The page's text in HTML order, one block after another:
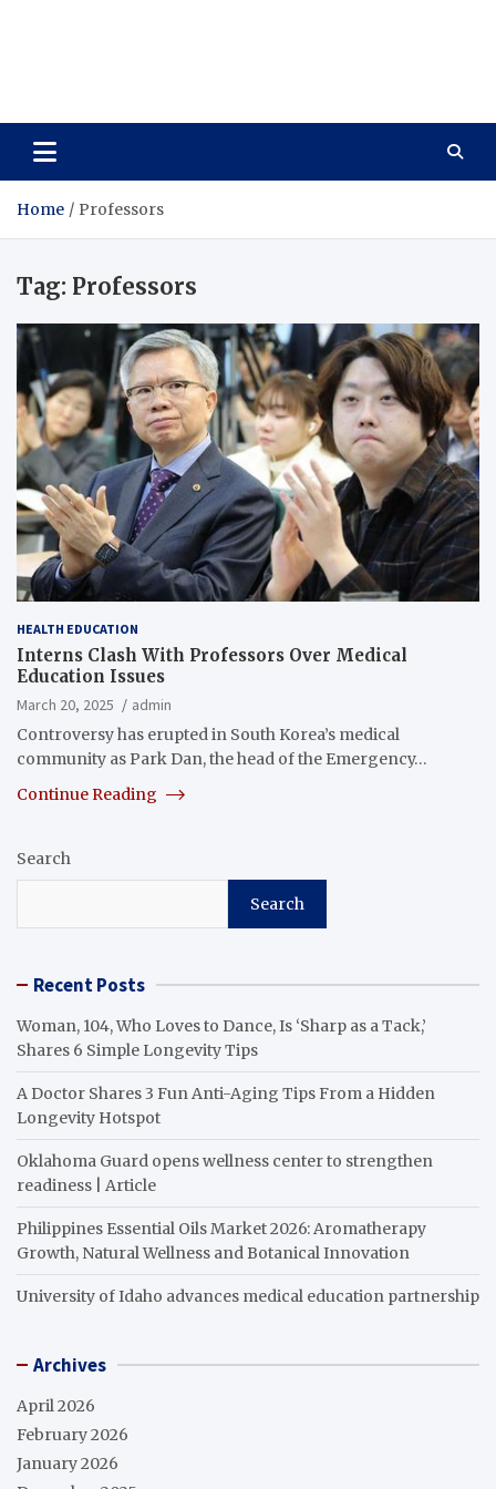
Home Professors
Tag: Professors
HEALTH EDUCATION
Interns Clash With Professors Over Medical
Education Issues
March 20, 2025
admin
Controversy has erupted in South Korea’s medical
community as Park Dan, the head of the Emergency…
Continue Reading
Search
Search
Recent Posts
Woman, 104, Who Loves to Dance, Is ‘Sharp as a Tack,’
Shares 6 Simple Longevity Tips
A Doctor Shares 3 Fun Anti-Aging Tips From a Hidden
Longevity Hotspot
Oklahoma Guard opens wellness center to strengthen
readiness | Article
Philippines Essential Oils Market 2026: Aromatherapy
Growth, Natural Wellness and Botanical Innovation
University of Idaho advances medical education partnership
Archives
April 2026
February 2026
January 2026